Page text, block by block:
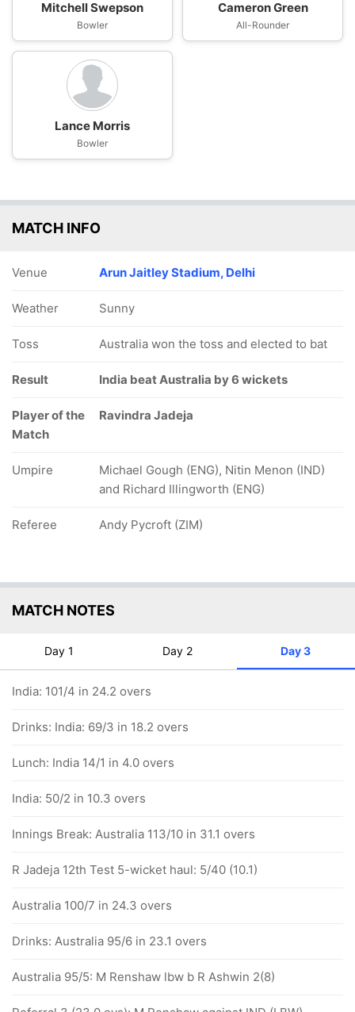
Mitchell Swepson
Bowler
Cameron Green
All-Rounder
Lance Morris
Bowler
MATCH INFO
Venue Arun Jaitley Stadium, Delhi
Weather Sunny
Toss Australia won the toss and elected to bat
Result India beat Australia by 6 wickets
Player of the
Match
Ravindra Jadeja
Umpire
Michael Gough (ENG), Nitin Menon (IND)
and Richard Illingworth (ENG)
Referee Andy Pycroft (ZIM)
MATCH NOTES
Day 1 Day 2 Day 3
India: 101/4 in 24.2 overs
Drinks: India: 69/3 in 18.2 overs
Lunch: India 14/1 in 4.0 overs
India: 50/2 in 10.3 overs
Innings Break: Australia 113/10 in 31.1 overs
R Jadeja 12th Test 5-wicket haul: 5/40 (10.1)
Australia 100/7 in 24.3 overs
Drinks: Australia 95/6 in 23.1 overs
Australia 95/5: M Renshaw lbw b R Ashwin 2(8)